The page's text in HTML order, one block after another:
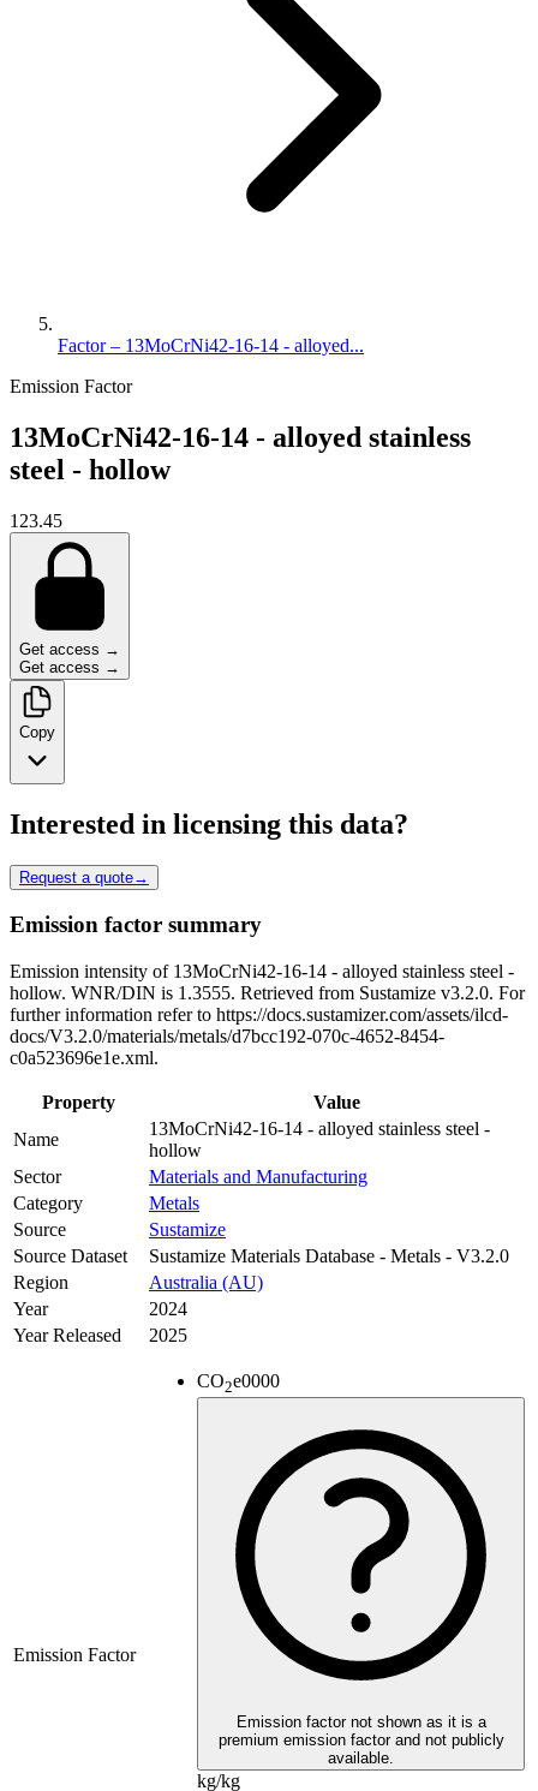
Factor – 13MoCrNi42-16-14 - alloyed...
Emission Factor
13MoCrNi42-16-14 - alloyed stainless
steel - hollow
123.45
Get access →
Get access →
Copy
Interested in licensing this data?
Request a quote→
Emission factor summary
Emission intensity of 13MoCrNi42-16-14 - alloyed stainless steel -
hollow. WNR/DIN is 1.3555. Retrieved from Sustamize v3.2.0. For
further information refer to https://docs.sustamizer.com/assets/ilcd-
docs/V3.2.0/materials/metals/d7bcc192-070c-4652-8454-
c0a523696e1e.xml.
Property
Value
Name
13MoCrNi42-16-14 - alloyed stainless steel -
hollow
Sector
Materials and Manufacturing
Category
Metals
Source
Sustamize
Source Dataset
Sustamize Materials Database - Metals - V3.2.0
Region
Australia (AU)
Year
2024
Year Released
2025
Emission Factor
CO2e0000
Emission factor not shown as it is a
premium emission factor and not publicly
available.
kg/kg